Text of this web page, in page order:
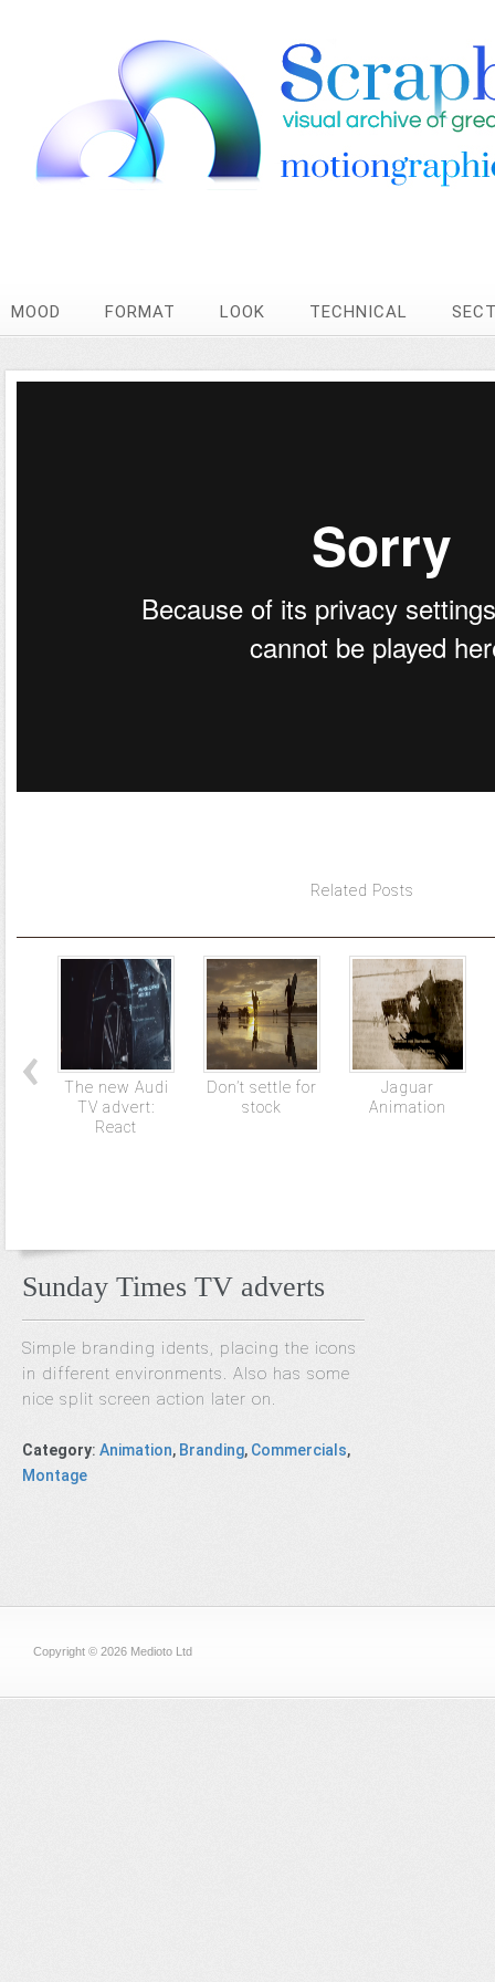
MOOD FORMAT LOOK TECHNICAL
Related Posts
The new Audi
TV advert:
React
Don’t settle for
stock
Jaguar
Animation
Sunday Times TV adverts
Simple branding idents, placing the icons
in different environments. Also has some
nice split screen action later on.
Category: Animation, Branding, Commercials,
Montage
Copyright © 2026 Medioto Ltd